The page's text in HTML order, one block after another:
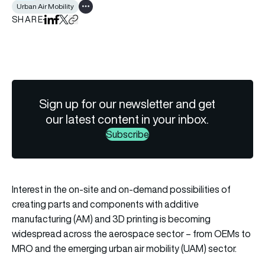
Urban Air Mobility
Show all tags
SHAREShare on LinkedIn
Share on Facebook
Share on X
Copy URL to clipboard
Sign up for our newsletter and get
our latest content in your inbox.
Subscribe
Interest in the on-site and on-demand possibilities of
creating parts and components with additive
manufacturing (AM) and 3D printing is becoming
widespread across the aerospace sector – from OEMs to
MRO and the emerging urban air mobility (UAM) sector.